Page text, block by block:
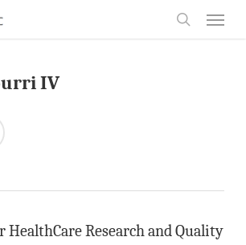
IV
HealthCare Research and Quality